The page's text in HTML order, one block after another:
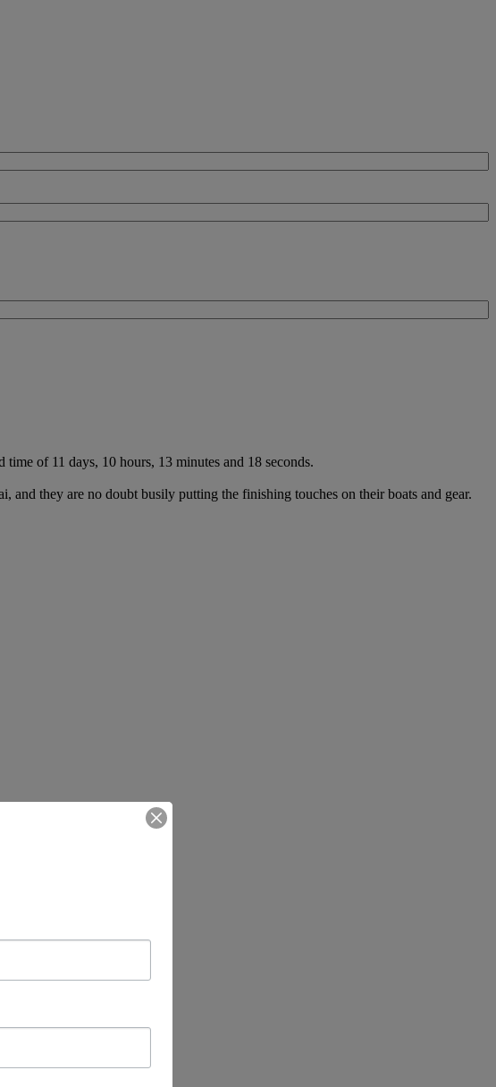
of 11 days, 10 hours, 13 minutes and 18 seconds.
and they are no doubt busily putting the finishing touches on their boats and gear.